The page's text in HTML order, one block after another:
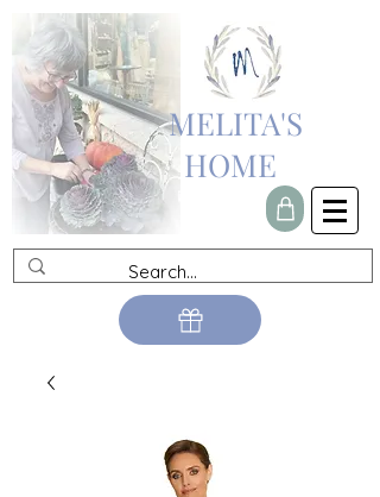
MELITA'S
HOME